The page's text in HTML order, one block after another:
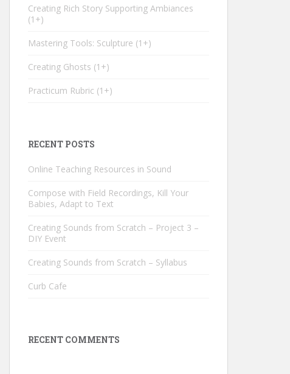
Creating Rich Story Supporting Ambiances
1+
Mastering Tools: Sculpture 1+
Creating Ghosts 1+
Practicum Rubric 1+
RECENT POSTS
Online Teaching Resources in Sound
Compose with Field Recordings, Kill Your
Babies, Adapt to Text
Creating Sounds from Scratch – Project 3 –
DIY Event
Creating Sounds from Scratch – Syllabus
Curb Cafe
RECENT COMMENTS